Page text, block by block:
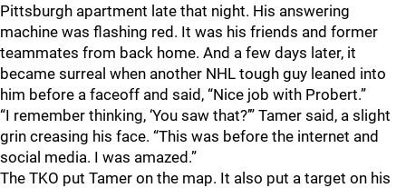
Pittsburgh apartment late that night. His answering
machine was flashing red. It was his friends and former
teammates from back home. And a few days later, it
became surreal when another NHL tough guy leaned into
him before a faceoff and said, “Nice job with Probert.”
“I remember thinking, ‘You saw that?’” Tamer said, a slight
grin creasing his face. “This was before the internet and
social media. I was amazed.”
The TKO put Tamer on the map. It also put a target on his